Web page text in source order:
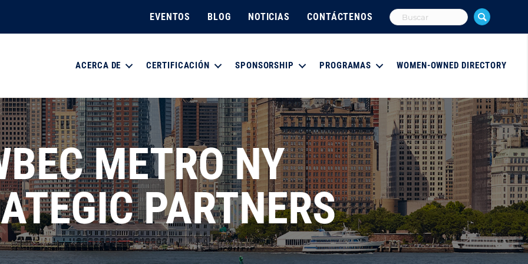
EVENTOS BLOG NOTICIAS CONTÁCTENOS
ACERCA DE CERTIFICACIÓN SPONSORSHIP PROGRAMAS WOMEN-OWNED DIRECTORY
METRO NY
PARTNERS